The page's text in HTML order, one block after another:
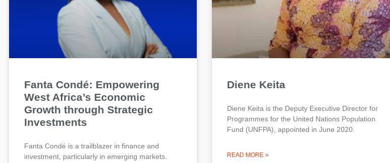
Fanta Condé: Empowering
West Africa’s Economic
Growth through Strategic
Investments
Fanta Condé is a trailblazer in finance and
investment, particularly in emerging markets.
Diene Keita
Diene Keita is the Deputy Executive Director for
Programmes for the United Nations Population
Fund (UNFPA), appointed in June 2020.
READ MORE »